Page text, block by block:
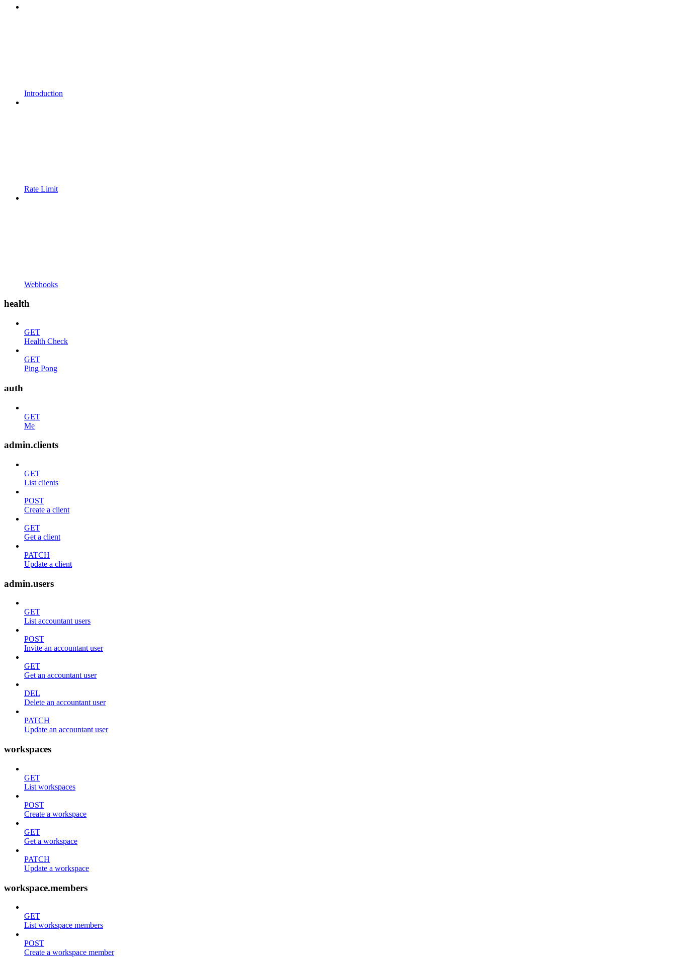
Introduction
Rate Limit
Webhooks
health
GET
Health Check
GET
Ping Pong
auth
GET
Me
admin.clients
GET
List clients
POST
Create a client
GET
Get a client
PATCH
Update a client
admin.users
GET
List accountant users
POST
Invite an accountant user
GET
Get an accountant user
DEL
Delete an accountant user
PATCH
Update an accountant user
workspaces
GET
List workspaces
POST
Create a workspace
GET
Get a workspace
PATCH
Update a workspace
workspace.members
GET
List workspace members
POST
Create a workspace member